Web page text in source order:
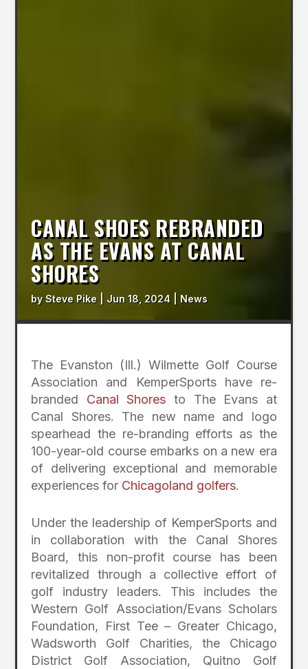
CANAL SHOES REBRANDED
AS THE EVANS AT CANAL
SHORES
bySteve Pike Jun 18, 2024 News
The Evanston (Ill.) Wilmette Golf Course
Association and KemperSports have re-
branded Canal Shores to The Evans at
Canal Shores. The new name and logo
spearhead the re-branding efforts as the
100-year-old course embarks on a new era
of delivering exceptional and memorable
experiences for Chicagoland golfers.
Under the leadership of KemperSports and
in collaboration with the Canal Shores
Board, this non-profit course has been
revitalized through a collective effort of
golf industry leaders. This includes the
Western Golf Association/Evans Scholars
Foundation, First Tee – Greater Chicago,
Wadsworth Golf Charities, the Chicago
District Golf Association, Quitno Golf